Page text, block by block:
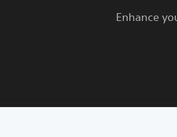
Enhance